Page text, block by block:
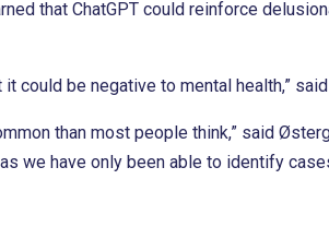
that ChatGPT could reinforce
it could be negative to mental health,”
than most people think,” said
we have only been able to identify